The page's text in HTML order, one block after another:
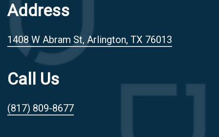
Address
1408 W Abram St, Arlington, TX 76013
Call Us
(817) 809-8677